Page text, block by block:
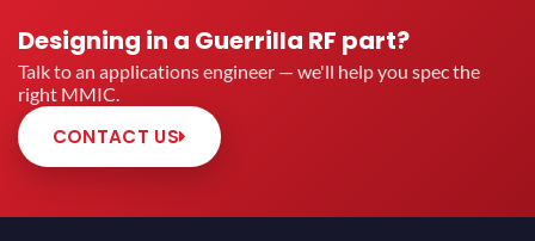
Designing in a Guerrilla RF part?
Talk to an applications engineer — we'll help you spec the
right MMIC.
CONTACT US